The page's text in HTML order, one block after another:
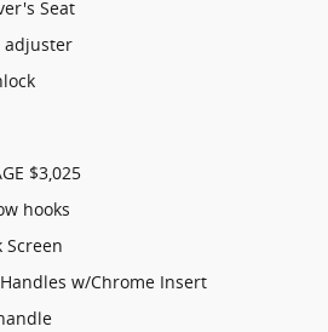
Seat
adjuster
$3,025
hooks
Screen
w/Chrome Insert